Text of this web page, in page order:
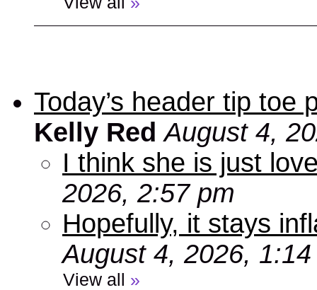
Today’s header tip toe
Kelly Red August 4,
I think she is just
2026, 2:57 pm
Hopefully, it stays
August 4, 2026,
View all »